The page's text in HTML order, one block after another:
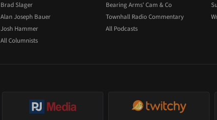
Brad Slager
Alan Joseph Bauer
Josh Hammer
All Columnists
Bearing Arms' Cam & Co
Townhall Radio Commentary
All Podcasts